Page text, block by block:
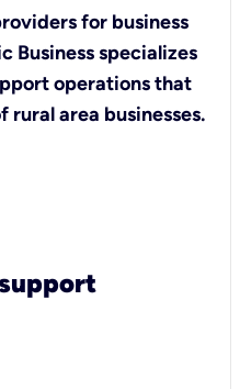
for business
Business specializes
operations that
rural area businesses.